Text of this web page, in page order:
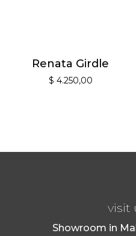
Renata Girdle
$ 4.250,00
visit
Showroom in